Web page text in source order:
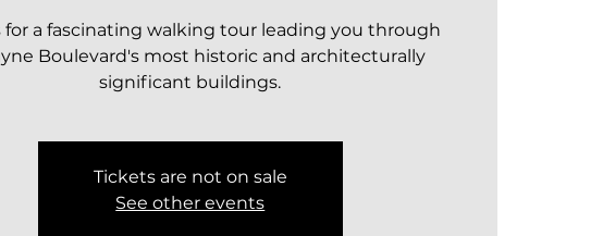
for a fascinating walking tour leading you through
Boulevard's most historic and architecturally
significant buildings.
Tickets are not on sale
See other events